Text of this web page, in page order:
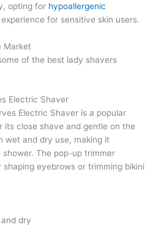
opting for hypoallergenic
for sensitive skin users.
Market
of the best lady shavers
Electric Shaver
Electric Shaver is a popular
its close shave and gentle on the
wet and dry use, making it
The pop-up trimmer
eyebrows or trimming bikini
dry